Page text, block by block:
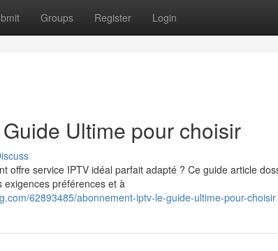
Groups Register Login
Ultime pour choisir
offre service IPTV idéal parfait adapté ? Ce guide article
préférences et à
62893485/abonnement-iptv-le-guide-ultime-pour-choisir